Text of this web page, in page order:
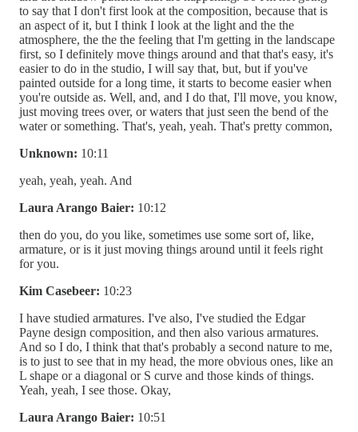
to say that I don't first look at the composition, because that is
an aspect of it, but I think I look at the light and the the
atmosphere, the the the feeling that I'm getting in the landscape
first, so I definitely move things around and that that's easy, it's
easier to do in the studio, I will say that, but, but if you've
painted outside for a long time, it starts to become easier when
you're outside as. Well, and, and I do that, I'll move, you know,
just moving trees over, or waters that just seen the bend of the
water or something. That's, yeah, yeah. That's pretty common,
Unknown: 10:11
yeah, yeah, yeah. And
Laura Arango Baier: 10:12
then do you, do you like, sometimes use some sort of, like,
armature, or is it just moving things around until it feels right
for you.
Kim Casebeer: 10:23
I have studied armatures. I've also, I've studied the Edgar
Payne design composition, and then also various armatures.
And so I do, I think that that's probably a second nature to me,
is to just to see that in my head, the more obvious ones, like an
L shape or a diagonal or S curve and those kinds of things.
Yeah, yeah, I see those. Okay,
Laura Arango Baier: 10:51